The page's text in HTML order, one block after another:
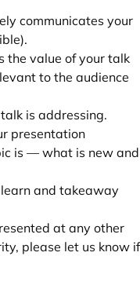
communicates your
the value of your talk
to the audience
is addressing.
presentation
is — what is new and
and takeaway
at any other
please let us know if